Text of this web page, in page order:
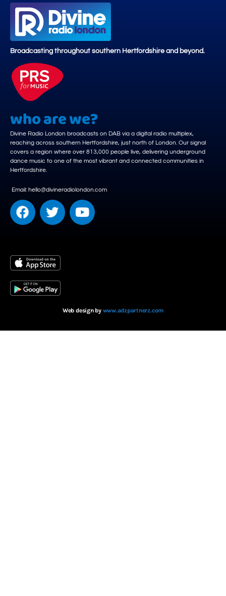
Broadcasting throughout southern Hertfordshire and beyond.
who are we?
Divine Radio London broadcasts on DAB via a digital radio multiplex,
reaching across southern Hertfordshire, just north of London. Our signal
covers a region where over 813,000 people live, delivering underground
dance music to one of the most vibrant and connected communities in
Hertfordshire.
Email: hello@divineradiolondon.com
Web design by www.adzpartnerz.com